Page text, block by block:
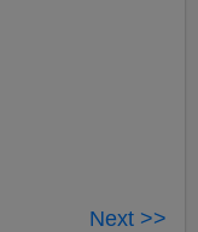
Next >>